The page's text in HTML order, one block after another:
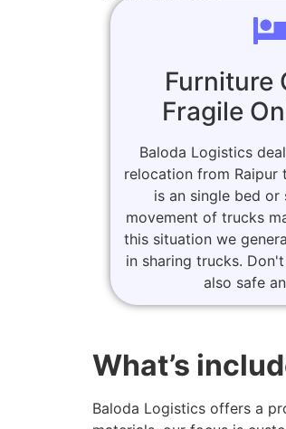
Furniture
Fragile
Baloda Logistics
relocation from Raipur
is an single bed or
movement of trucks
this situation we
in sharing trucks.
also safe
What’s
Baloda Logistics offers a